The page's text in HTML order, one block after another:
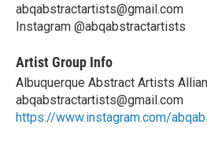
abqabstractartists@gmail.com
Instagram @abqabstractartists
Artist Group Info
Albuquerque Abstract Artists
abqabstractartists@gmail.com
https://www.instagram.com/